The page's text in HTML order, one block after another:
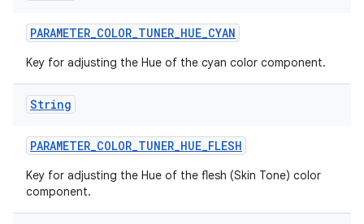
PARAMETER_COLOR_TUNER_HUE_CYAN
Key for adjusting the Hue of the cyan color component.
String
PARAMETER_COLOR_TUNER_HUE_FLESH
Key for adjusting the Hue of the flesh (Skin Tone) color
component.